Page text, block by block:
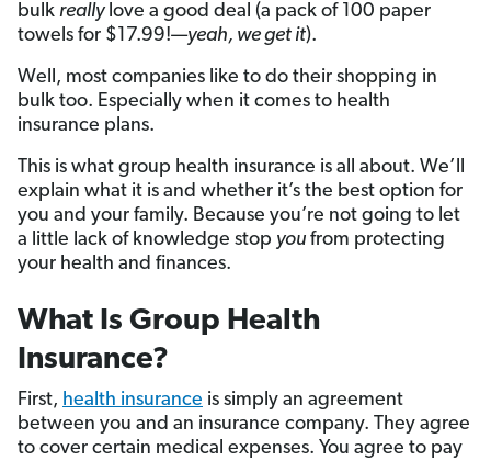
bulk reallylove a good deal (a pack of 100 paper
towels for $17.99!—yeah, we get it).
Well, most companies like to do their shopping in
bulk too. Especially when it comes to health
insurance plans.
This is what group health insurance is all about. We’ll
explain what it is and whether it’s the best option for
you and your family. Because you’re not going to let
a little lack of knowledge stop you from protecting
your health and finances.
What Is Group Health
Insurance?
First, health insurance is simply an agreement
between you and an insurance company. They agree
to cover certain medical expenses. You agree to pay